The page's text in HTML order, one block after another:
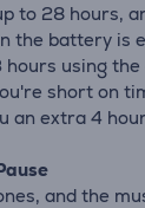
to 28 hours,
the battery is
using
short on
an extra 4
and the